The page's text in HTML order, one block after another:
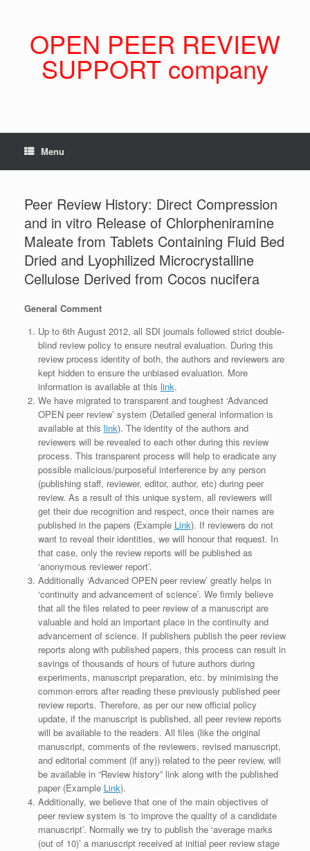
OPEN PEER REVIEW
SUPPORT company
Menu
Peer Review History: Direct Compression
and in vitro Release of Chlorpheniramine
Maleate from Tablets Containing Fluid Bed
Dried and Lyophilized Microcrystalline
Cellulose Derived from Cocos nucifera
General Comment
Up to 6th August 2012, all SDI journals followed strict double-
blind review policy to ensure neutral evaluation. During this
review process identity of both, the authors and reviewers are
kept hidden to ensure the unbiased evaluation. More
information is available at this link.
We have migrated to transparent and toughest ‘Advanced
OPEN peer review’ system (Detailed general information is
available at this link). The identity of the authors and
reviewers will be revealed to each other during this review
process. This transparent process will help to eradicate any
possible malicious/purposeful interference by any person
(publishing staff, reviewer, editor, author, etc) during peer
review. As a result of this unique system, all reviewers will
get their due recognition and respect, once their names are
published in the papers (Example Link). If reviewers do not
want to reveal their identities, we will honour that request. In
that case, only the review reports will be published as
‘anonymous reviewer report’.
Additionally ‘Advanced OPEN peer review’ greatly helps in
‘continuity and advancement of science’. We firmly believe
that all the files related to peer review of a manuscript are
valuable and hold an important place in the continuity and
advancement of science. If publishers publish the peer review
reports along with published papers, this process can result in
savings of thousands of hours of future authors during
experiments, manuscript preparation, etc. by minimising the
common errors after reading these previously published peer
review reports. Therefore, as per our new official policy
update, if the manuscript is published, all peer review reports
will be available to the readers. All files (like the original
manuscript, comments of the reviewers, revised manuscript,
and editorial comment (if any)) related to the peer review, will
be available in “Review history” link along with the published
paper (Example Link).
Additionally, we believe that one of the main objectives of
peer review system is ‘to improve the quality of a candidate
manuscript’. Normally we try to publish the ‘average marks
(out of 10)’ a manuscript received at initial peer review stage